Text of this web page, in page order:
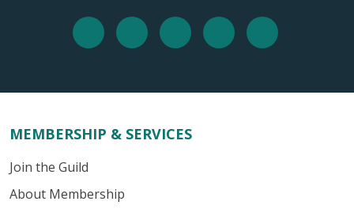
MEMBERSHIP & SERVICES
Join the Guild
About Membership